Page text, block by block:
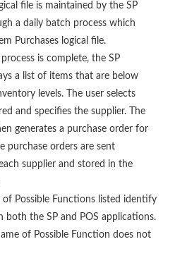
file is maintained by the SP
a daily batch process which
Purchases logical file.
is complete, the SP
a list of items that are below
levels. The user selects
and specifies the supplier. The
generates a purchase order for
purchase orders are sent
supplier and stored in the
of Possible Functions listed identify
both the SP and POS applications.
of Possible Function does not